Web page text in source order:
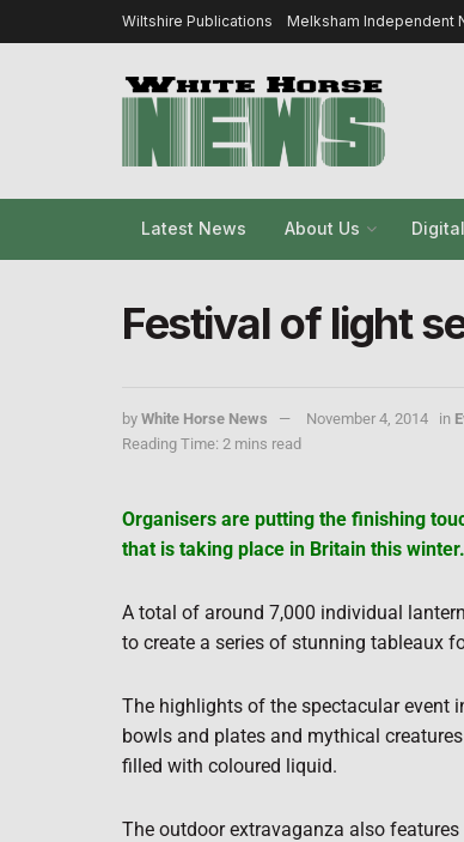
Wiltshire Publications Melksham Independent
Latest News About Us
Festival of light
by White Horse News November 4, 2014 in
Reading Time: 2 mins read
Organisers are putting the finishing
that is taking place in Britain this winter.
A total of around 7,000 individual
to create a series of stunning tableaux
The highlights of the spectacular event
bowls and plates and mythical
filled with coloured liquid.
The outdoor extravaganza also